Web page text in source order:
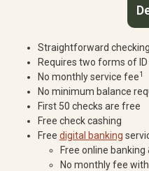
Straightforward
Requires two forms of
No monthly service fee1
No minimum balance
First 50 checks are free
Free check cashing
Free digital banking
Free online banking
No monthly fee